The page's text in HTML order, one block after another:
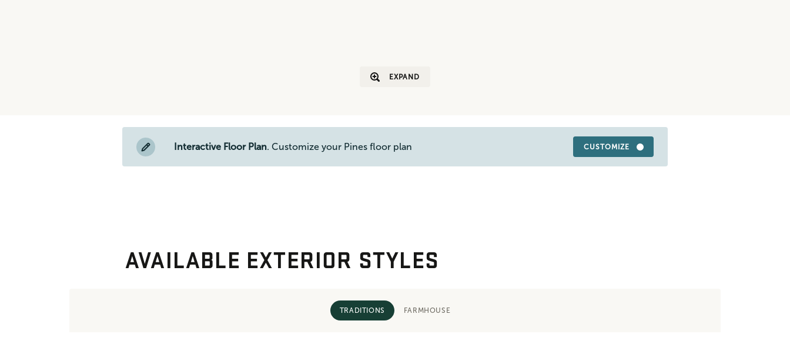
EXPAND
Interactive Floor Plan. Customize your Pines floor plan CUSTOMIZE
AVAILABLE EXTERIOR STYLES
TRADITIONS FARMHOUSE